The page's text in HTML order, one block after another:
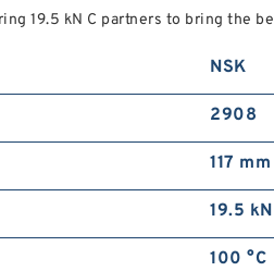
19.5 kN C partners to bring the
NSK
2908
117 mm
19.5 kN
100 °C